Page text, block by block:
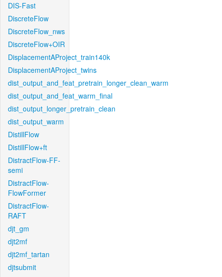
DIS-Fast
DiscreteFlow
DiscreteFlow_nws
DiscreteFlow+OIR
DisplacementAProject_train140k
DisplacementAProject_twins
dist_output_and_feat_pretrain_longer_clean_warm
dist_output_and_feat_warm_final
dist_output_longer_pretrain_clean
dist_output_warm
DistillFlow
DistillFlow+ft
DistractFlow-FF-
semi
DistractFlow-
FlowFormer
DistractFlow-
RAFT
djt_gm
djt2mf
djt2mf_tartan
djtsubmit